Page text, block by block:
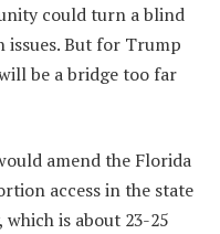
could turn a blind
But for Trump
be a bridge too far
amend the Florida
access in the state
is about 23-25